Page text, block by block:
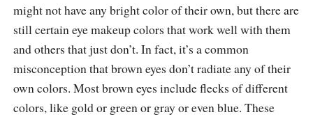
might not have any bright color of their own, but there are
still certain eye makeup colors that work well with them
and others that just don’t. In fact, it’s a common
misconception that brown eyes don’t radiate any of their
own colors. Most brown eyes include flecks of different
colors, like gold or green or gray or even blue. These